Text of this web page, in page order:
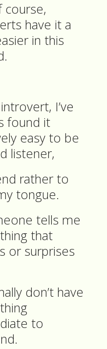
course,
have it a
in this
I’ve
found it
easy to be
listener,
rather to
tongue.
tells me
that
or surprises
don’t have
to